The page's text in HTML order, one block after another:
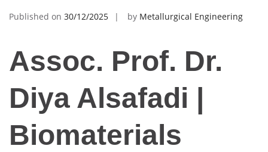
Published on 30/12/2025 by Metallurgical Engineering
Assoc. Prof. Dr.
Diya Alsafadi |
Biomaterials